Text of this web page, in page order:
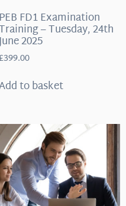
PEB FD1 Examination
– Tuesday, 24th
2025
399.00
to basket